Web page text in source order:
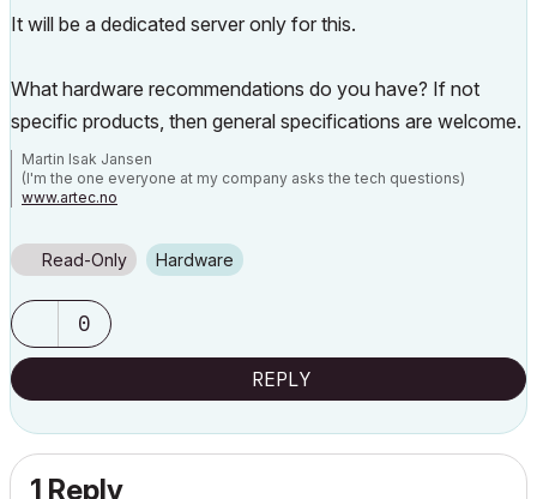
It will be a dedicated server only for this.
What hardware recommendations do you have? If not
specific products, then general specifications are welcome.
Martin Isak Jansen
(I'm the one everyone at my company asks the tech questions)
www.artec.no
Read-Only Hardware
0
REPLY
1 Reply